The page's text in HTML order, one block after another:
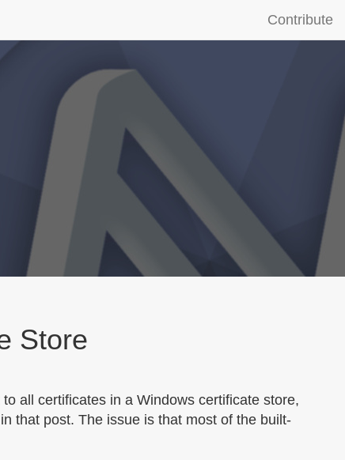
Contribute
Store
all certificates in a Windows certificate store,
that post. The issue is that most of the built-